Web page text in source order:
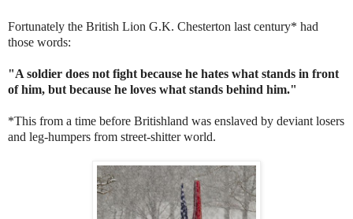
Fortunately the British Lion G.K. Chesterton last century* had
those words:
"A soldier does not fight because he hates what stands in front
of him, but because he loves what stands behind him."
*This from a time before Britishland was enslaved by deviant losers
and leg-humpers from street-shitter world.